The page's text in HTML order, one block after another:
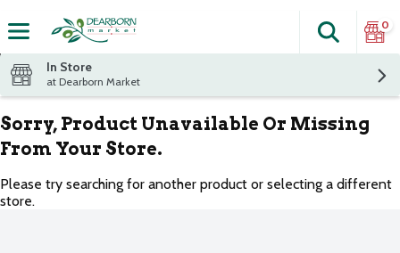
The
Search
0
In Store
at Dearborn Market
Sorry, Product Unavailable Or Missing
From Your Store.
Please try searching for another product or selecting a different
store.